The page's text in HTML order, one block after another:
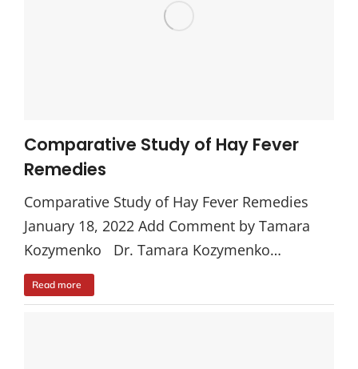
Comparative Study of Hay Fever
Remedies
Comparative Study of Hay Fever Remedies
January 18, 2022 Add Comment by Tamara
Kozymenko Dr. Tamara Kozymenko…
Read more